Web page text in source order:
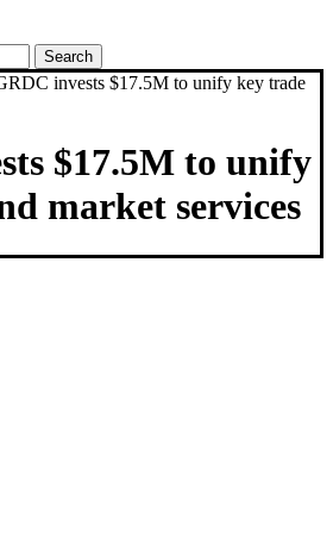
Search
invests $17.5M to unify key trade
$17.5M to unify
market services